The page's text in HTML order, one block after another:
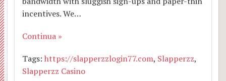
incentives. We…
Continua »
Tags: https://slapperzzlogin77.com, Slapperzz,
Slapperzz Casino